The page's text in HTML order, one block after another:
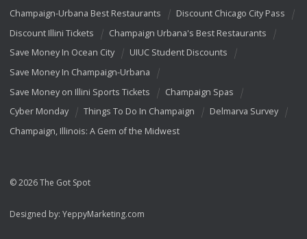
Champaign-Urbana Best Restaurants
Discount Chicago City Pass
Discount Illini Tickets
Champaign Urbana's Best Restaurants
Save Money In Ocean City
UIUC Student Discounts
Save Money In Champaign-Urbana
Save Money on Illini Sports Tickets
Champaign Spas
Cyber Monday
Things To Do In Champaign
Delmarva Survey
Champaign, Illinois: A Gem of the Midwest
© 2026 The Got Spot
Designed by: YeppyMarketing.com